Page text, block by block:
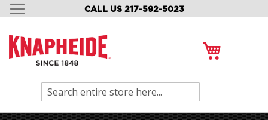
CALL US 217-592-5023
SKIP
CONTENT
Search